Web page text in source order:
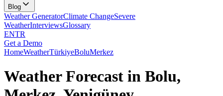
Blog
Weather GeneratorClimate ChangeSevere
WeatherInterviewsGlossary
ENTR
Get a Demo
HomeWeatherTürkiyeBoluMerkez
Weather Forecast in Bolu,